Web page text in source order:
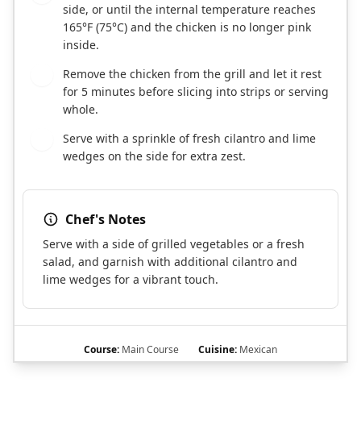
side, or until the internal temperature reaches
165°F (75°C) and the chicken is no longer pink
inside.
Remove the chicken from the grill and let it rest
for 5 minutes before slicing into strips or serving
whole.
Serve with a sprinkle of fresh cilantro and lime
wedges on the side for extra zest.
Chef's Notes
Serve with a side of grilled vegetables or a fresh
salad, and garnish with additional cilantro and
lime wedges for a vibrant touch.
Course: Main Course Cuisine: Mexican